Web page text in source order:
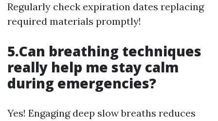
Regularly check expiration dates replacing
required materials promptly!
5.Can breathing techniques
really help me stay calm
during emergencies?
Yes! Engaging deep slow breaths reduces